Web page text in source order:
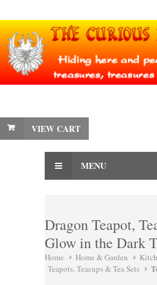
VIEW CART
MENU
Dragon Teapot,
Glow in the Dark
Home Home & Garden
Teapots, Teacups & Tea Sets